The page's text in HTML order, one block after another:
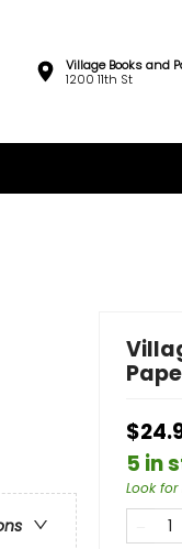
Village Books and
1200 11th St
5 in
Look for